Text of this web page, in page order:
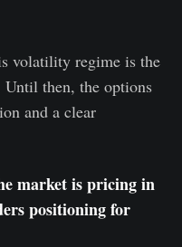
volatility regime is the
then, the options
and a clear
market is pricing in
positioning for